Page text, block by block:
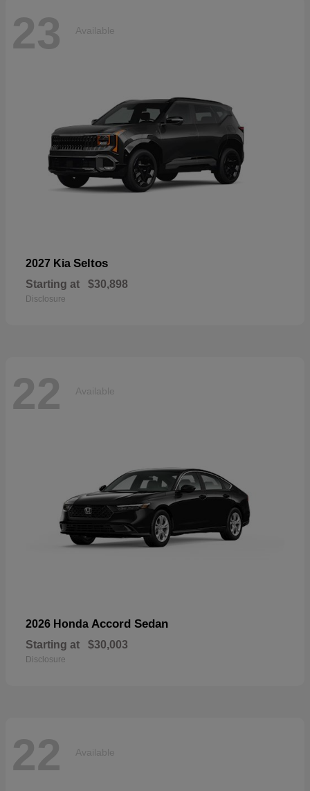
23 Available
2027 Kia Seltos
Starting at $30,898
Disclosure
22 Available
2026 Honda Accord Sedan
Starting at $30,003
Disclosure
22 Available